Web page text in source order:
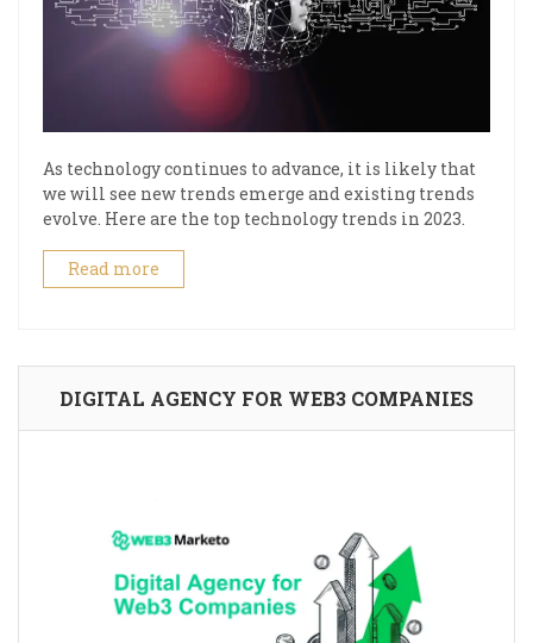
As technology continues to advance, it is likely that
we will see new trends emerge and existing trends
evolve. Here are the top technology trends in 2023.
Read more
DIGITAL AGENCY FOR WEB3 COMPANIES